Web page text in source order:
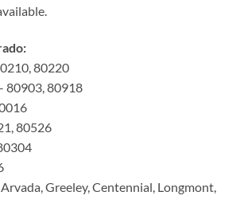
80220
80903, 80918
80526
Greeley, Centennial, Longmont,